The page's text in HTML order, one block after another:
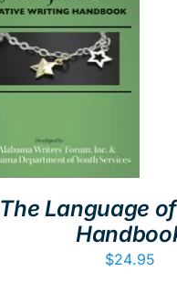
The Language
$24.95